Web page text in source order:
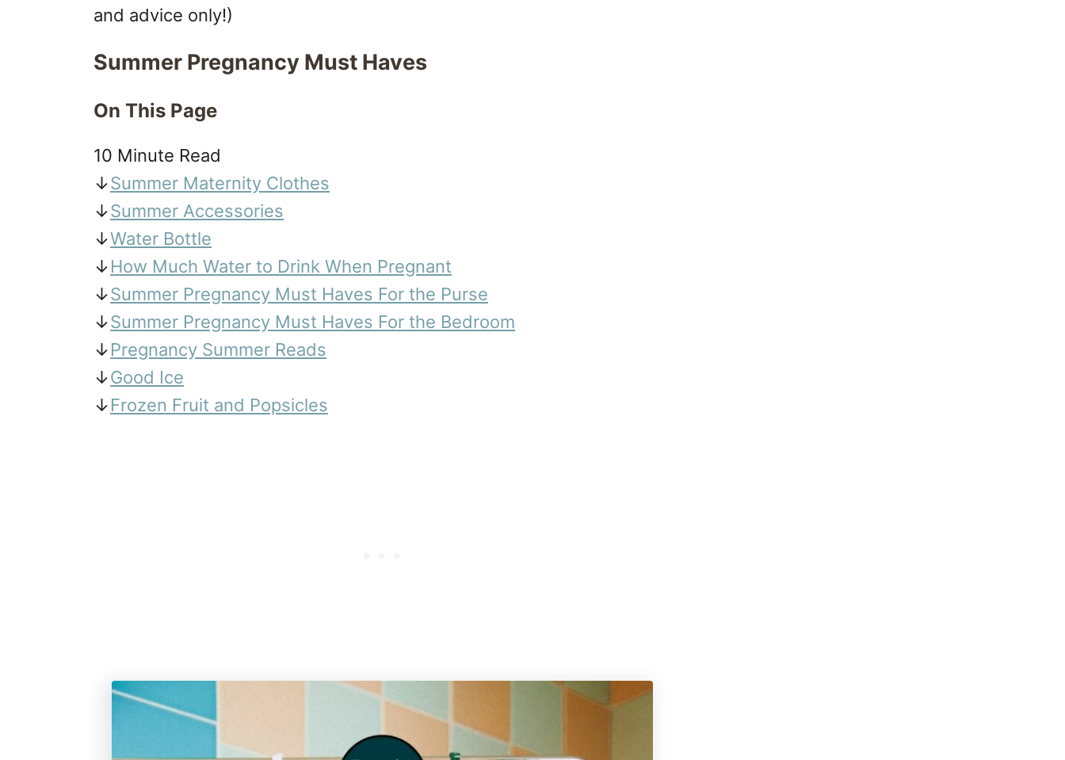
and advice only!)
Summer Pregnancy Must Haves
On This Page
10 Minute Read
↓Summer Maternity Clothes
↓Summer Accessories
↓Water Bottle
↓How Much Water to Drink When Pregnant
↓Summer Pregnancy Must Haves For the Purse
↓Summer Pregnancy Must Haves For the Bedroom
↓Pregnancy Summer Reads
↓Good Ice
↓Frozen Fruit and Popsicles